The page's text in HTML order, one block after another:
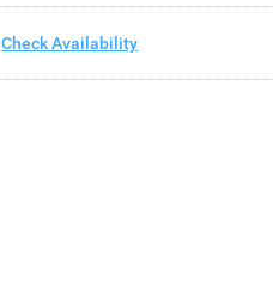
Check Availability